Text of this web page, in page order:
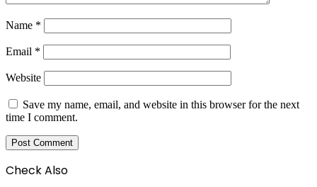
Name *
Email *
Website
Save my name, email, and website in this browser for the next
time I comment.
Check Also